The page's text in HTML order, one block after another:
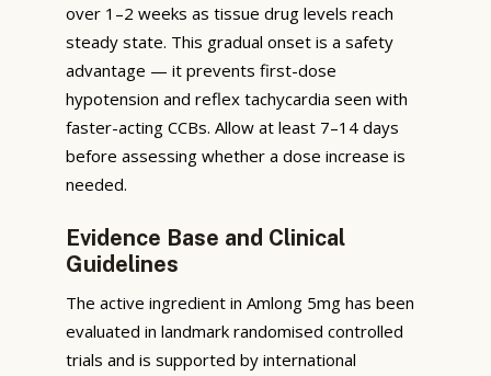
over 1–2 weeks as tissue drug levels reach
steady state. This gradual onset is a safety
advantage — it prevents first-dose
hypotension and reflex tachycardia seen with
faster-acting CCBs. Allow at least 7–14 days
before assessing whether a dose increase is
needed.
Evidence Base and Clinical
Guidelines
The active ingredient in Amlong 5mg has been
evaluated in landmark randomised controlled
trials and is supported by international